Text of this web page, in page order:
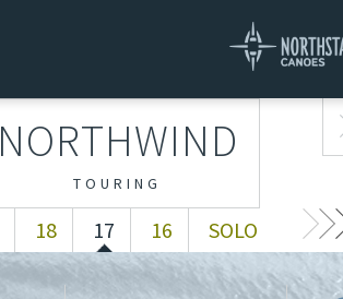
SOLO
NORTHWIND
TOURING
18 17 16 SOLO